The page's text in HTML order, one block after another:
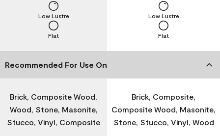
Flat
Low Lustre
Flat
Low Lustre
Recommended For Use On
Brick, Composite Wood,
Wood, Stone, Masonite,
Stucco, Vinyl, Composite
Brick, Composite,
Composite Wood, Masonite,
Stone, Stucco, Vinyl, Wood